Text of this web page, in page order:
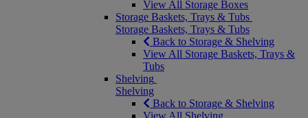
View All Storage Boxes
Storage Baskets, Trays & Tubs
Storage Baskets, Trays & Tubs
Back to Storage & Shelving
View All Storage Baskets, Trays &
Tubs
Shelving
Shelving
Back to Storage & Shelving
View All Shelving